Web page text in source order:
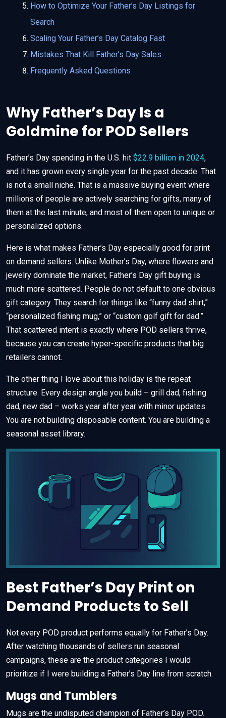
How to Optimize Your Father’s Day Listings for
Search
Scaling Your Father’s Day Catalog Fast
Mistakes That Kill Father’s Day Sales
Frequently Asked Questions
Why Father’s Day Is a
Goldmine for POD Sellers
Father’s Day spending in the U.S. hit $22.9 billion in 2024,
and it has grown every single year for the past decade. That
is not a small niche. That is a massive buying event where
millions of people are actively searching for gifts, many of
them at the last minute, and most of them open to unique or
personalized options.
Here is what makes Father’s Day especially good for print
on demand sellers. Unlike Mother’s Day, where flowers and
jewelry dominate the market, Father’s Day gift buying is
much more scattered. People do not default to one obvious
gift category. They search for things like “funny dad shirt,”
“personalized fishing mug,” or “custom golf gift for dad.”
That scattered intent is exactly where POD sellers thrive,
because you can create hyper-specific products that big
retailers cannot.
The other thing I love about this holiday is the repeat
structure. Every design angle you build – grill dad, fishing
dad, new dad – works year after year with minor updates.
You are not building disposable content. You are building a
seasonal asset library.
Best Father’s Day Print on
Demand Products to Sell
Not every POD product performs equally for Father’s Day.
After watching thousands of sellers run seasonal
campaigns, these are the product categories I would
prioritize if I were building a Father’s Day line from scratch.
Mugs and Tumblers
Mugs are the undisputed champion of Father’s Day POD.